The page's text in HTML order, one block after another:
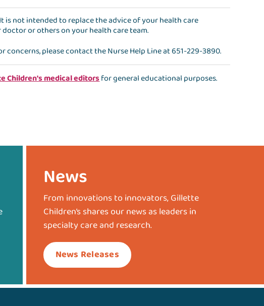
not intended to replace the advice of your health care
or others on your health care team.
concerns, please contact theNurse Help Lineat651-229-3890.
Children's medical editorsfor general educational purposes.
News
From innovations to innovators, Gillette
Children’s shares our news as leaders in
specialty care and research.
News Releases